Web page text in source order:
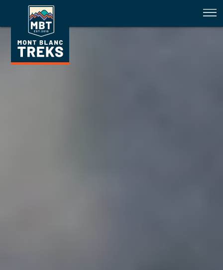
Tour du Mont Blanc & Walkers